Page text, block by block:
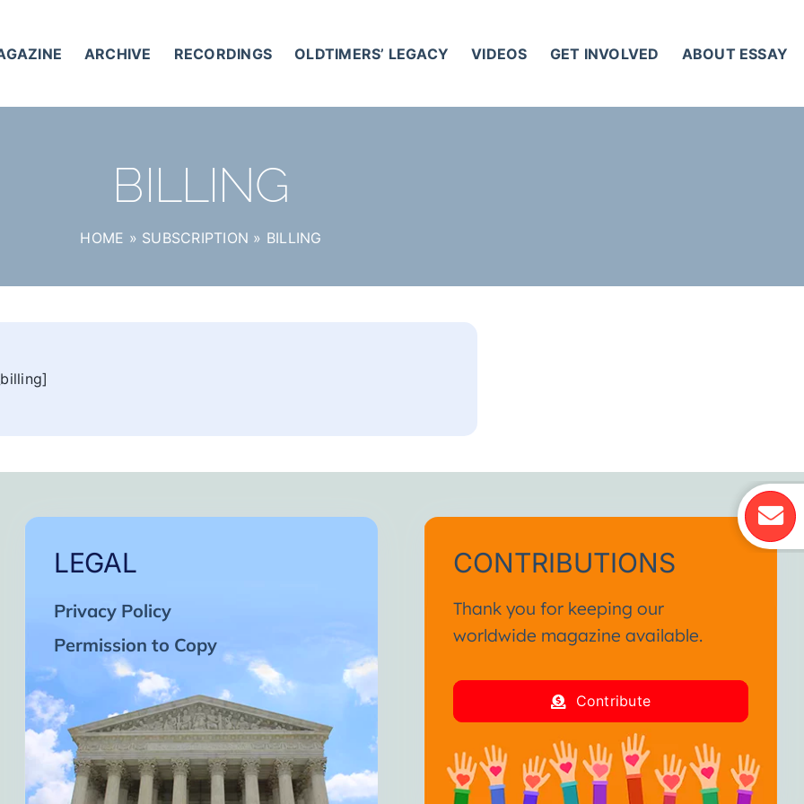
ARCHIVE RECORDINGS OLDTIMERS’ LEGACY VIDEOS GET INVOLVED ABOUT ESSAY
BILLING
HOME » SUBSCRIPTION » BILLING
LEGAL
Privacy Policy
Permission to Copy
CONTRIBUTIONS
Thank you for keeping our
worldwide magazine available.
Contribute